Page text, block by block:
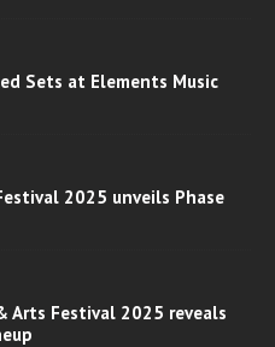
Sets at Elements Music
2025 unveils Phase
Arts Festival 2025 reveals